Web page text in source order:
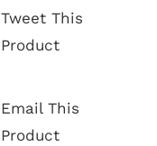
Tweet This
Product
Email This
Product